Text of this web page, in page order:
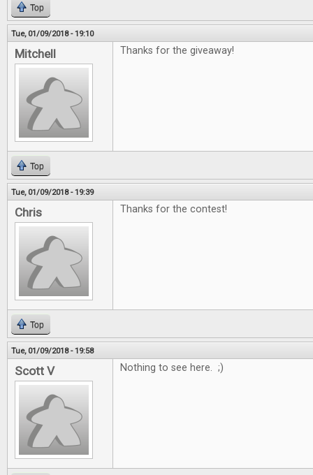
Top
Tue, 01/09/2018 - 19:10
Mitchell Thanks for the giveaway!
Top
Tue, 01/09/2018 - 19:39
Chris Thanks for the contest!
Top
Tue, 01/09/2018 - 19:58
Scott V Nothing to see here. ;)